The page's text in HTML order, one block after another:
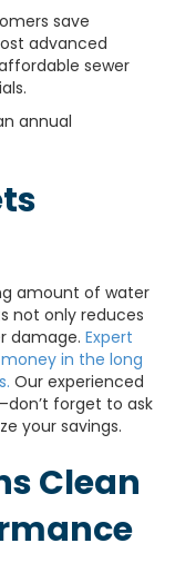
save
advanced
sewer
annual
amount of water
not only reduces
damage. Expert
in the long
Our experienced
forget to ask
your savings.
Clean